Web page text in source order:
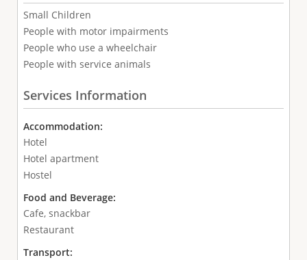
Small Children
People with motor impairments
People who use a wheelchair
People with service animals
Services Information
Accommodation:
Hotel
Hotel apartment
Hostel
Food and Beverage:
Cafe, snackbar
Restaurant
Transport: